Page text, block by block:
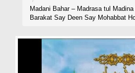
Volunteer Portal
Madani Bahar – Madrasa tul
Barakat Say Deen Say Mohabbat